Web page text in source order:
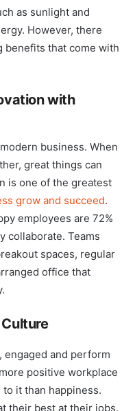
they can be more
as sunlight and
However, there
that come with
with
business. When
great things can
is one of the greatest
grow and succeed.
employees are 72%
collaborate. Teams
spaces, regular
office that
engaged and perform
positive workplace
it than happiness.